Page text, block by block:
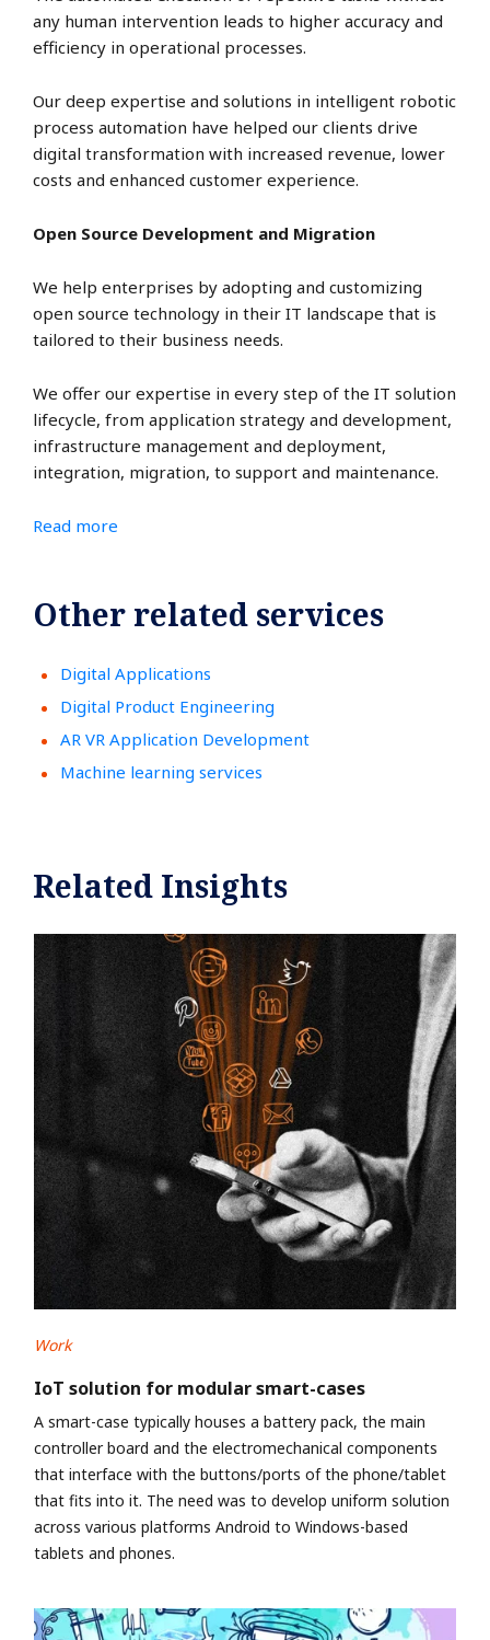
any human intervention leads to higher accuracy and
efficiency in operational processes.
Our deep expertise and solutions in intelligent robotic
process automation have helped our clients drive
digital transformation with increased revenue, lower
costs and enhanced customer experience.
Open Source Development and Migration
We help enterprises by adopting and customizing
open source technology in their IT landscape that is
tailored to their business needs.
We offer our expertise in every step of the IT solution
lifecycle, from application strategy and development,
infrastructure management and deployment,
integration, migration, to support and maintenance.
Read more
Other related services
Digital Applications
Digital Product Engineering
AR VR Application Development
Machine learning services
Related Insights
Work
IoT solution for modular smart-cases
A smart-case typically houses a battery pack, the main
controller board and the electromechanical components
that interface with the buttons/ports of the phone/tablet
that fits into it. The need was to develop uniform solution
across various platforms Android to Windows-based
tablets and phones.